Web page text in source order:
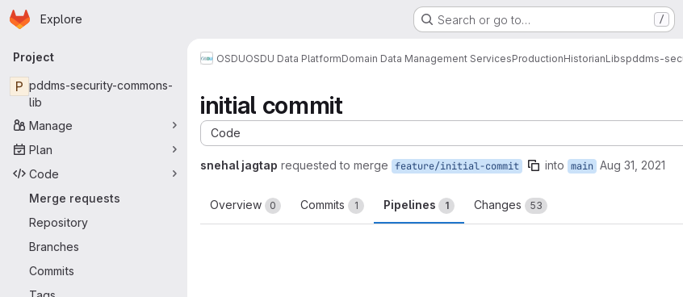
Skip to main content
Homepage
Explore Search or go to… /
Primary navigation
Project
P pddms-security-commons-
lib
Manage
Plan
Code
Merge requests
Repository
Branches
Commits
OSDUOSDU Data PlatformDomain Data Management ServicesProductionHistorianLibspddms-
initial commit
Code
snehal jagtap requested to merge feature/initial-commit into main Aug 31, 2021
Overview 0 Commits 1 Pipelines 1 Changes 53